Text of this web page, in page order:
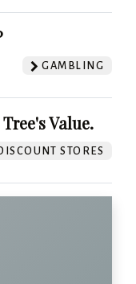
GAMBLING
Value.
STORES